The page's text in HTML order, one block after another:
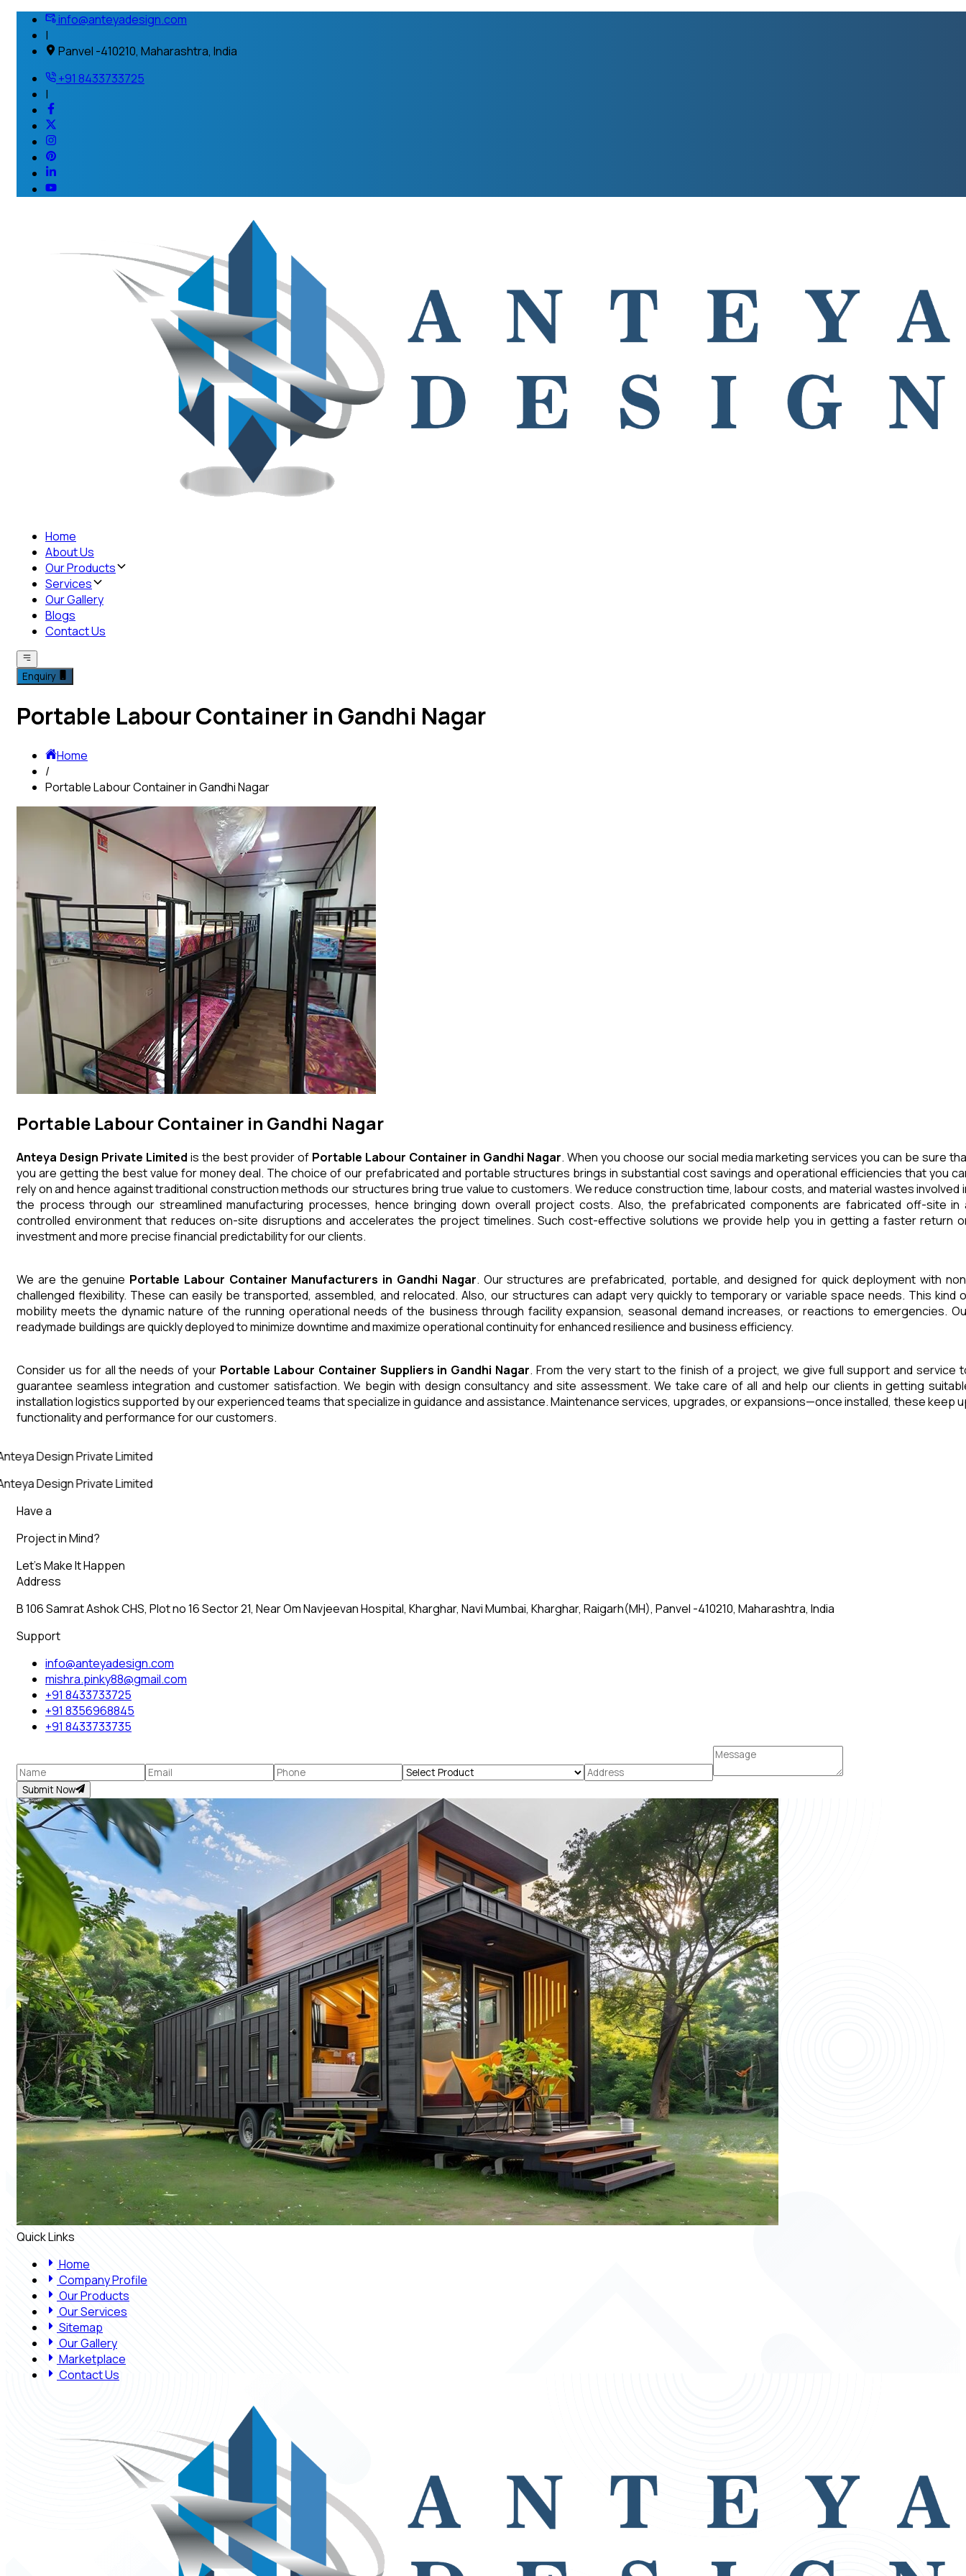
info@anteyadesign.com
|
Panvel -410210, Maharashtra, India
+91 8433733725
|
Home
About Us
Our Products
Services
Our Gallery
Blogs
Contact Us
Enquiry
Portable Labour Container in Gandhi Nagar
Home
/
Portable Labour Container in Gandhi Nagar
Portable Labour Container in Gandhi Nagar
Anteya Design Private Limited is the best provider of Portable Labour Container in Gandhi Nagar. When you choose our social media marketing services you can be sure
you are getting the best value for money deal. The choice of our prefabricated and portable structures brings in substantial cost savings and operational efficiencies that you
rely on and hence against traditional construction methods our structures bring true value to customers. We reduce construction time, labour costs, and material wastes involved
the process through our streamlined manufacturing processes, hence bringing down overall project costs. Also, the prefabricated components are fabricated off-site in
controlled environment that reduces on-site disruptions and accelerates the project timelines. Such cost-effective solutions we provide help you in getting a faster return
investment and more precise financial predictability for our clients.
We are the genuine Portable Labour Container Manufacturers in Gandhi Nagar. Our structures are prefabricated, portable, and designed for quick deployment with
challenged flexibility. These can easily be transported, assembled, and relocated. Also, our structures can adapt very quickly to temporary or variable space needs. This kind
mobility meets the dynamic nature of the running operational needs of the business through facility expansion, seasonal demand increases, or reactions to emergencies.
readymade buildings are quickly deployed to minimize downtime and maximize operational continuity for enhanced resilience and business efficiency.
Consider us for all the needs of your Portable Labour Container Suppliers in Gandhi Nagar. From the very start to the finish of a project, we give full support and service
guarantee seamless integration and customer satisfaction. We begin with design consultancy and site assessment. We take care of all and help our clients in getting
installation logistics supported by our experienced teams that specialize in guidance and assistance. Maintenance services, upgrades, or expansions—once installed, these keep
functionality and performance for our customers.
Design Private Limited
Design Private Limited
Have a
Project in Mind?
Let’s Make It Happen
Address
B 106 Samrat Ashok CHS, Plot no 16 Sector 21, Near Om Navjeevan Hospital, Kharghar, Navi Mumbai, Kharghar, Raigarh(MH), Panvel -410210, Maharashtra, India
Support
info@anteyadesign.com
mishra.pinky88@gmail.com
+91 8433733725
+91 8356968845
+91 8433733735
Submit Now
Quick Links
Home
Company Profile
Our Products
Our Services
Sitemap
Our Gallery
Marketplace
Contact Us